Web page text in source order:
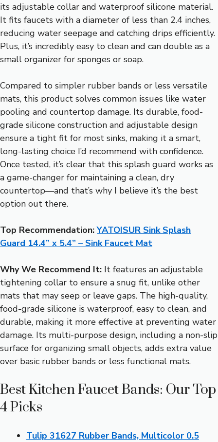
its adjustable collar and waterproof silicone material.
It fits faucets with a diameter of less than 2.4 inches,
reducing water seepage and catching drips efficiently.
Plus, it’s incredibly easy to clean and can double as a
small organizer for sponges or soap.
Compared to simpler rubber bands or less versatile
mats, this product solves common issues like water
pooling and countertop damage. Its durable, food-
grade silicone construction and adjustable design
ensure a tight fit for most sinks, making it a smart,
long-lasting choice I’d recommend with confidence.
Once tested, it’s clear that this splash guard works as
a game-changer for maintaining a clean, dry
countertop—and that’s why I believe it’s the best
option out there.
Top Recommendation: YATOISUR Sink Splash
Guard 14.4” x 5.4” – Sink Faucet Mat
Why We Recommend It: It features an adjustable
tightening collar to ensure a snug fit, unlike other
mats that may seep or leave gaps. The high-quality,
food-grade silicone is waterproof, easy to clean, and
durable, making it more effective at preventing water
damage. Its multi-purpose design, including a non-slip
surface for organizing small objects, adds extra value
over basic rubber bands or less functional mats.
Best Kitchen Faucet Bands: Our Top
4 Picks
Tulip 31627 Rubber Bands, Multicolor 0.5